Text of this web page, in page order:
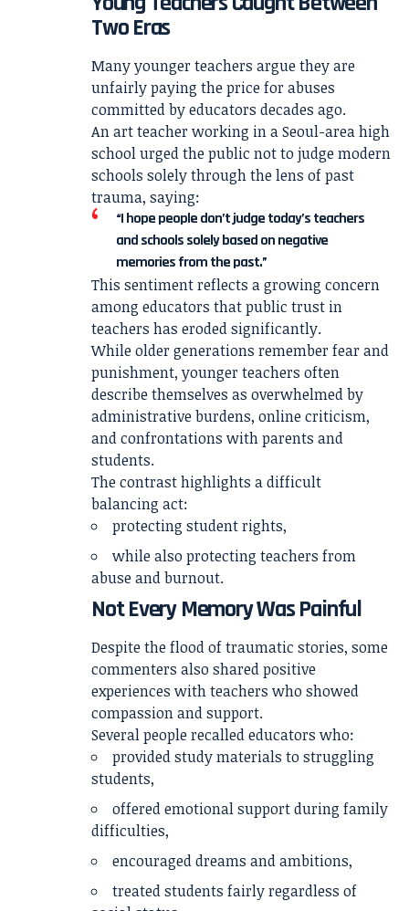
Two Eras
Many younger teachers argue they are
unfairly paying the price for abuses
committed by educators decades ago.
An art teacher working in a Seoul-area high
school urged the public not to judge modern
schools solely through the lens of past
trauma, saying:
“I hope people don’t judge today’s teachers
and schools solely based on negative
memories from the past.”
This sentiment reflects a growing concern
among educators that public trust in
teachers has eroded significantly.
While older generations remember fear and
punishment, younger teachers often
describe themselves as overwhelmed by
administrative burdens, online criticism,
and confrontations with parents and
students.
The contrast highlights a difficult
balancing act:
protecting student rights,
while also protecting teachers from
abuse and burnout.
Not Every Memory Was Painful
Despite the flood of traumatic stories, some
commenters also shared positive
experiences with teachers who showed
compassion and support.
Several people recalled educators who:
provided study materials to struggling
students,
offered emotional support during family
difficulties,
encouraged dreams and ambitions,
treated students fairly regardless of